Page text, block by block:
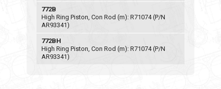
772B
High Ring Piston, Con Rod (m): R71074 (P/N
AR93341)
772BH
High Ring Piston, Con Rod (m): R71074 (P/N
AR93341)